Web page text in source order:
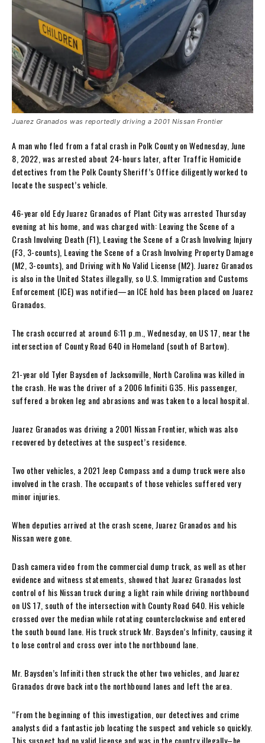
Juarez Granados was reportedly driving a 2001 Nissan Frontier
A man who fled from a fatal crash in Polk County on Wednesday, June
8, 2022, was arrested about 24-hours later, after Traffic Homicide
detectives from the Polk County Sheriff’s Office diligently worked to
locate the suspect’s vehicle.
46-year old Edy Juarez Granados of Plant City was arrested Thursday
evening at his home, and was charged with: Leaving the Scene of a
Crash Involving Death (F1), Leaving the Scene of a Crash Involving Injury
(F3, 3-counts), Leaving the Scene of a Crash Involving Property Damage
(M2, 3-counts), and Driving with No Valid License (M2). Juarez Granados
is also in the United States illegally, so U.S. Immigration and Customs
Enforcement (ICE) was notified—an ICE hold has been placed on Juarez
Granados.
The crash occurred at around 6:11 p.m., Wednesday, on US 17, near the
intersection of County Road 640 in Homeland (south of Bartow).
21-year old Tyler Baysden of Jacksonville, North Carolina was killed in
the crash. He was the driver of a 2006 Infiniti G35. His passenger,
suffered a broken leg and abrasions and was taken to a local hospital.
Juarez Granados was driving a 2001 Nissan Frontier, which was also
recovered by detectives at the suspect’s residence.
Two other vehicles, a 2021 Jeep Compass and a dump truck were also
involved in the crash. The occupants of those vehicles suffered very
minor injuries.
When deputies arrived at the crash scene, Juarez Granados and his
Nissan were gone.
Dash camera video from the commercial dump truck, as well as other
evidence and witness statements, showed that Juarez Granados lost
control of his Nissan truck during a light rain while driving northbound
on US 17, south of the intersection with County Road 640. His vehicle
crossed over the median while rotating counterclockwise and entered
the south bound lane. His truck struck Mr. Baysden’s Infinity, causing it
to lose control and cross over into the northbound lane.
Mr. Baysden’s Infiniti then struck the other two vehicles, and Juarez
Granados drove back into the northbound lanes and left the area.
“From the beginning of this investigation, our detectives and crime
analysts did a fantastic job locating the suspect and vehicle so quickly.
This suspect had no valid license and was in the country illegally–he